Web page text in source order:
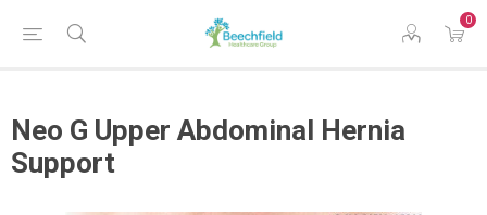
0
Neo G Upper Abdominal Hernia
Support